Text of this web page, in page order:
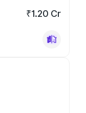
₹1.20 Cr